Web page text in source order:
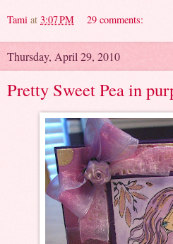
Tami at 3:07 PM 29 comments:
Thursday, April 29, 2010
Pretty Sweet Pea in